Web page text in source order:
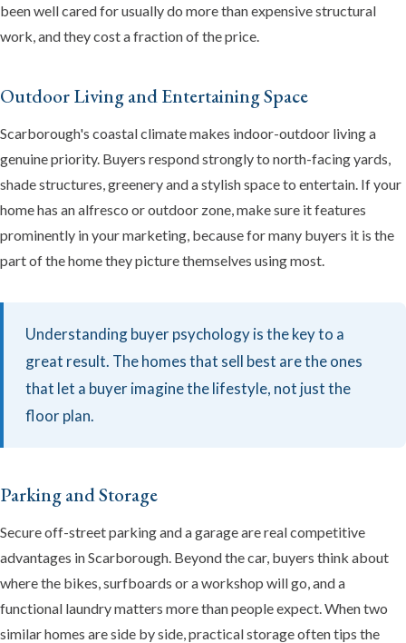
been well cared for usually do more than expensive structural
work, and they cost a fraction of the price.
Outdoor Living and Entertaining Space
Scarborough's coastal climate makes indoor-outdoor living a
genuine priority. Buyers respond strongly to north-facing yards,
shade structures, greenery and a stylish space to entertain. If your
home has an alfresco or outdoor zone, make sure it features
prominently in your marketing, because for many buyers it is the
part of the home they picture themselves using most.
Understanding buyer psychology is the key to a
great result. The homes that sell best are the ones
that let a buyer imagine the lifestyle, not just the
floor plan.
Parking and Storage
Secure off-street parking and a garage are real competitive
advantages in Scarborough. Beyond the car, buyers think about
where the bikes, surfboards or a workshop will go, and a
functional laundry matters more than people expect. When two
similar homes are side by side, practical storage often tips the